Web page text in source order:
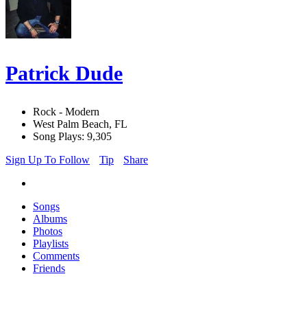
Patrick Dude
Rock - Modern
West Palm Beach, FL
Song Plays: 9,305
Sign Up To Follow
Tip Share
Songs
Albums
Photos
Playlists
Comments
Friends